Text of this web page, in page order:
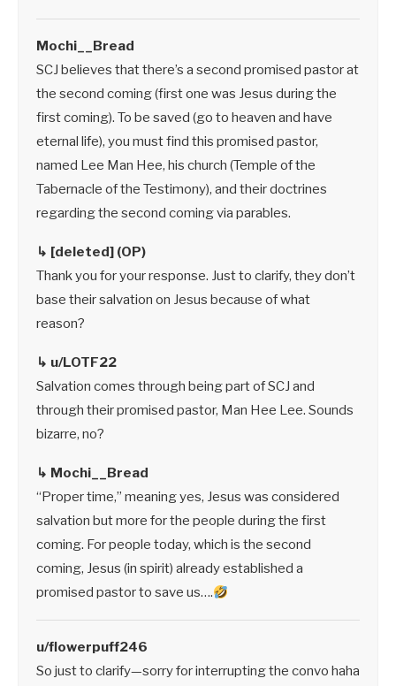
Mochi__Bread
SCJ believes that there’s a second promised pastor at
the second coming (first one was Jesus during the
first coming). To be saved (go to heaven and have
eternal life), you must find this promised pastor,
named Lee Man Hee, his church (Temple of the
Tabernacle of the Testimony), and their doctrines
regarding the second coming via parables.
↳ [deleted] (OP)
Thank you for your response. Just to clarify, they don’t
base their salvation on Jesus because of what
reason?
↳ u/LOTF22
Salvation comes through being part of SCJ and
through their promised pastor, Man Hee Lee. Sounds
bizarre, no?
↳ Mochi__Bread
“Proper time,” meaning yes, Jesus was considered
salvation but more for the people during the first
coming. For people today, which is the second
coming, Jesus (in spirit) already established a
promised pastor to save us….
u/flowerpuff246
So just to clarify—sorry for interrupting the convo haha